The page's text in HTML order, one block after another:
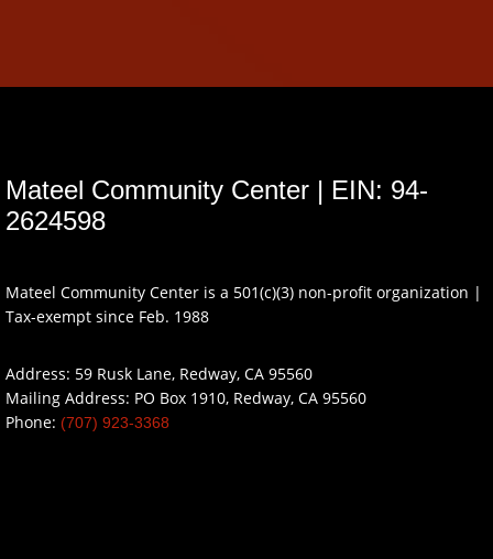
Mateel Community Center | EIN: 94-
2624598
Mateel Community Center is a 501(c)(3) non-profit organization |
Tax-exempt since Feb. 1988
Address: 59 Rusk Lane, Redway, CA 95560
Mailing Address: PO Box 1910, Redway, CA 95560
Phone: (707) 923-3368